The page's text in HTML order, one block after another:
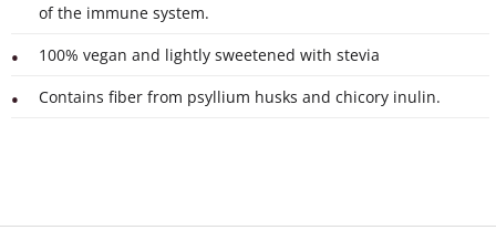
of the immune system.
100% vegan and lightly sweetened with stevia
Contains fiber from psyllium husks and chicory inulin.